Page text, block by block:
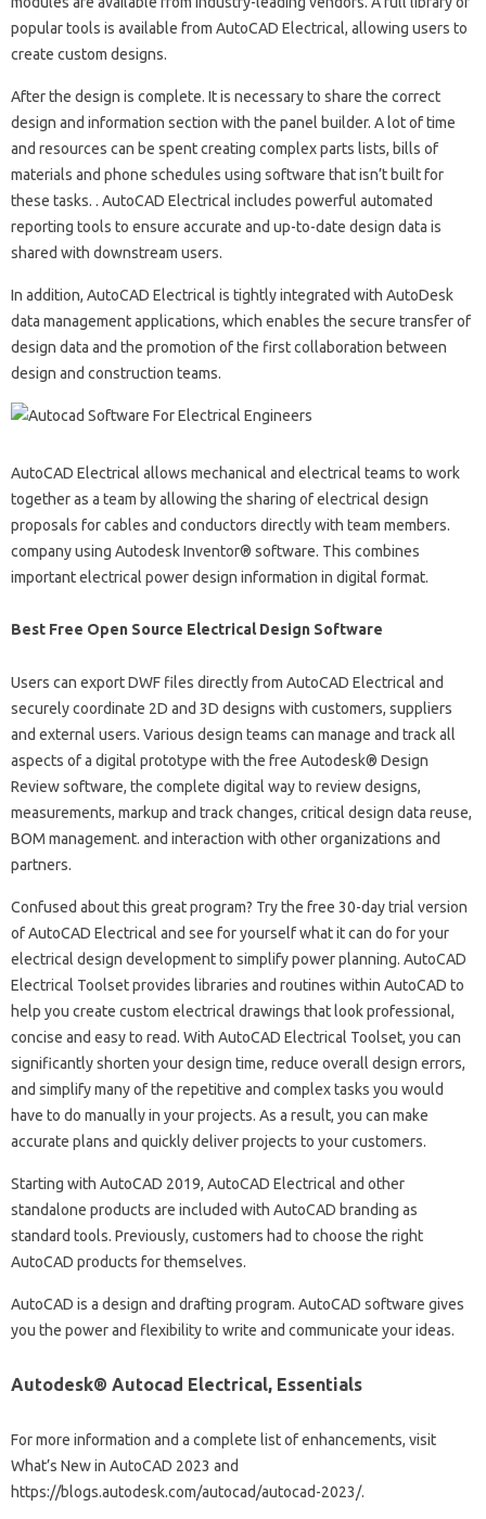
popular tools is available from AutoCAD Electrical, allowing users to
create custom designs.
After the design is complete. It is necessary to share the correct
design and information section with the panel builder. A lot of time
and resources can be spent creating complex parts lists, bills of
materials and phone schedules using software that isn’t built for
these tasks. . AutoCAD Electrical includes powerful automated
reporting tools to ensure accurate and up-to-date design data is
shared with downstream users.
In addition, AutoCAD Electrical is tightly integrated with AutoDesk
data management applications, which enables the secure transfer of
design data and the promotion of the first collaboration between
design and construction teams.
AutoCAD Electrical allows mechanical and electrical teams to work
together as a team by allowing the sharing of electrical design
proposals for cables and conductors directly with team members.
company using Autodesk Inventor® software. This combines
important electrical power design information in digital format.
Best Free Open Source Electrical Design Software
Users can export DWF files directly from AutoCAD Electrical and
securely coordinate 2D and 3D designs with customers, suppliers
and external users. Various design teams can manage and track all
aspects of a digital prototype with the free Autodesk® Design
Review software, the complete digital way to review designs,
measurements, markup and track changes, critical design data reuse,
BOM management. and interaction with other organizations and
partners.
Confused about this great program? Try the free 30-day trial version
of AutoCAD Electrical and see for yourself what it can do for your
electrical design development to simplify power planning. AutoCAD
Electrical Toolset provides libraries and routines within AutoCAD to
help you create custom electrical drawings that look professional,
concise and easy to read. With AutoCAD Electrical Toolset, you can
significantly shorten your design time, reduce overall design errors,
and simplify many of the repetitive and complex tasks you would
have to do manually in your projects. As a result, you can make
accurate plans and quickly deliver projects to your customers.
Starting with AutoCAD 2019, AutoCAD Electrical and other
standalone products are included with AutoCAD branding as
standard tools. Previously, customers had to choose the right
AutoCAD products for themselves.
AutoCAD is a design and drafting program. AutoCAD software gives
you the power and flexibility to write and communicate your ideas.
Autodesk® Autocad Electrical, Essentials
For more information and a complete list of enhancements, visit
What’s New in AutoCAD 2023 and
https://blogs.autodesk.com/autocad/autocad-2023/.